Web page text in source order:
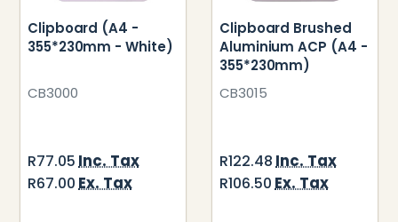
Clipboard (A4 -
355*230mm - White)
CB3000
R77.05 Inc. Tax
R67.00 Ex. Tax
Clipboard Brushed
Aluminium ACP (A4 -
355*230mm)
CB3015
R122.48 Inc. Tax
R106.50 Ex. Tax